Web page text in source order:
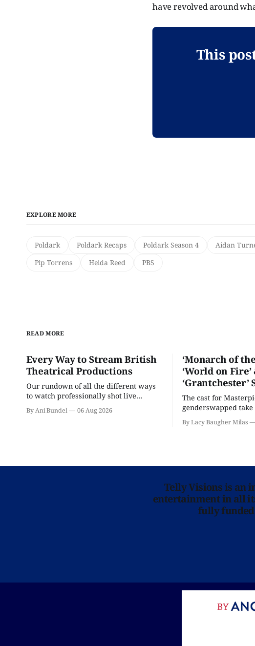
have revolved around
This
EXPLORE MORE
Poldark Poldark Recaps Poldark Season 4 Aidan
Pip Torrens
Heida Reed PBS
READ MORE
Every Way to Stream British
Theatrical Productions
Our rundown of all the different ways
to watch professionally shot live
By Ani Bundel 06 Aug 2026
‘Monarch of
‘World on Fire’
‘Grantchester’
The cast for
genderswapped
By Lacy Baugher Milas
Telly Visions is an
entertainment in all
fully funded